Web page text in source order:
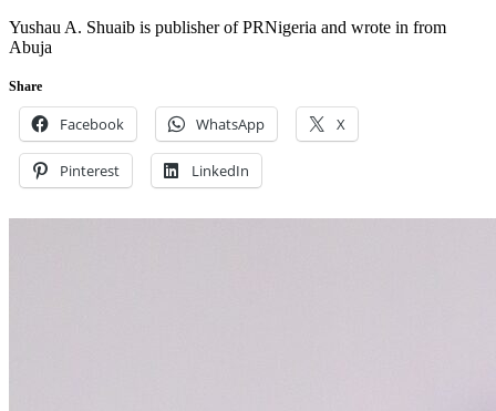
Yushau A. Shuaib is publisher of PRNigeria and wrote in from
Abuja
Share
Facebook WhatsApp X
Pinterest LinkedIn